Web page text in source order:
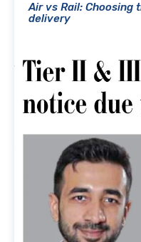
Air vs Rail: Choosing
delivery